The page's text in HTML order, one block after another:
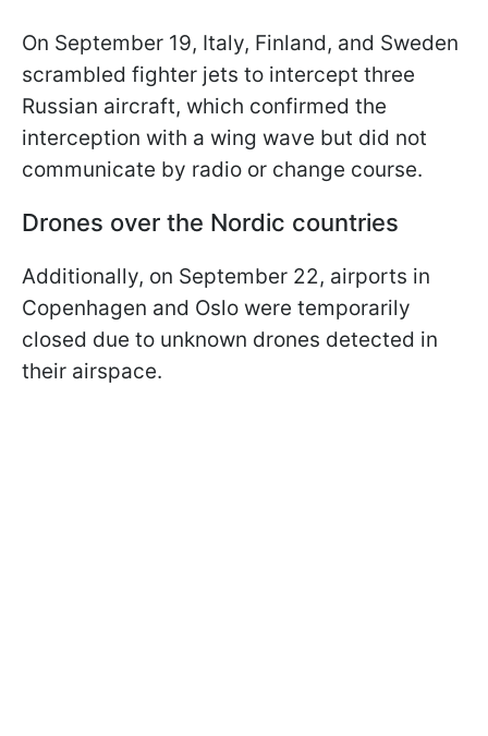
On September 19, Italy, Finland, and Sweden
scrambled fighter jets to intercept three
Russian aircraft, which confirmed the
interception with a wing wave but did not
communicate by radio or change course.
Drones over the Nordic countries
Additionally, on September 22, airports in
Copenhagen and Oslo were temporarily
closed due to unknown drones detected in
their airspace.